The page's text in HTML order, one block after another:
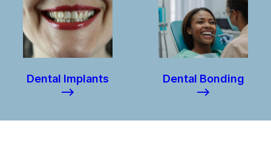
Dental Implants
–>
Dental Bonding
–>